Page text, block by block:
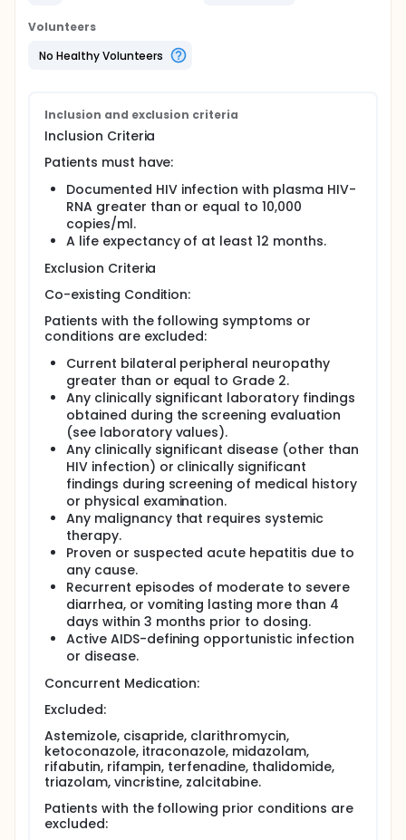
Volunteers
No Healthy Volunteers
Inclusion and exclusion criteria
Inclusion Criteria
Patients must have:
Documented HIV infection with plasma HIV-
RNA greater than or equal to 10,000
copies/ml.
A life expectancy of at least 12 months.
Exclusion Criteria
Co-existing Condition:
Patients with the following symptoms or
conditions are excluded:
Current bilateral peripheral neuropathy
greater than or equal to Grade 2.
Any clinically significant laboratory findings
obtained during the screening evaluation
(see laboratory values).
Any clinically significant disease (other than
HIV infection) or clinically significant
findings during screening of medical history
or physical examination.
Any malignancy that requires systemic
therapy.
Proven or suspected acute hepatitis due to
any cause.
Recurrent episodes of moderate to severe
diarrhea, or vomiting lasting more than 4
days within 3 months prior to dosing.
Active AIDS-defining opportunistic infection
or disease.
Concurrent Medication:
Excluded:
Astemizole, cisapride, clarithromycin,
ketoconazole, itraconazole, midazolam,
rifabutin, rifampin, terfenadine, thalidomide,
triazolam, vincristine, zalcitabine.
Patients with the following prior conditions are
excluded: